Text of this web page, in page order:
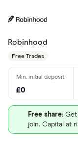
Robinhood
Free Trades
£0
Free share:
join. Capital at